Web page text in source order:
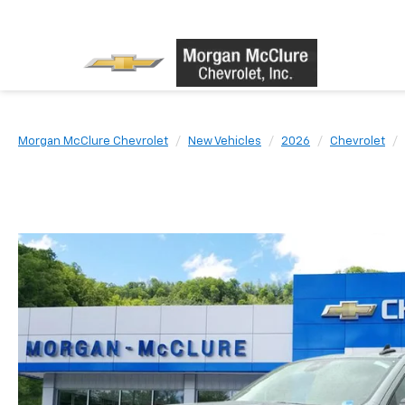
Morgan McClure Chevrolet New Vehicles 2026 Chevrolet